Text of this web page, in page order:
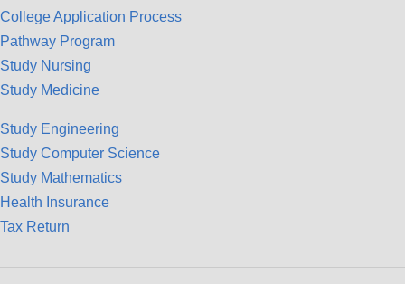
College Application Process
Pathway Program
Study Nursing
Study Medicine
Study Engineering
Study Computer Science
Study Mathematics
Health Insurance
Tax Return